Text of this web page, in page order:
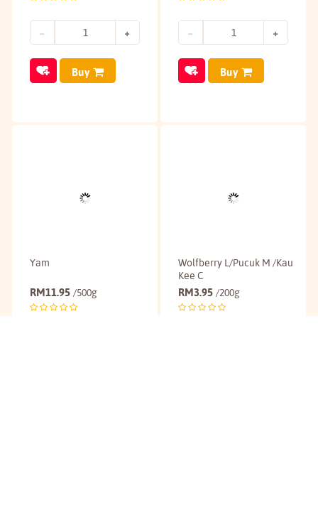
Buy Buy
Yam
RM11.95 /500g
Wolfberry L/Pucuk M /Kau
Kee C
RM3.95 /200g